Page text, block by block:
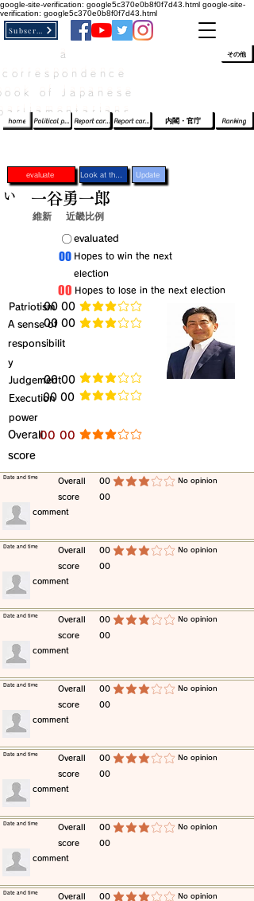
google-site-verification: google5c370e0b8f0f7d43.html google-site-
verification: google5c370e0b8f0f7d43.html
of Japanese
home Political party report card Report card of the House of Representatives Report card of the Upper House Ranking
内閣・官庁
その他
evaluate Update
維新 近畿比例
​evaluated
​Hopes to win the next
election
​Hopes to lose in the next election
​Patriotism​00 00 average rating is 3 out of 5
​A sense of
responsibilit
y
​00 00 average rating is 3 out of 5
​Judgement​00 00 average rating is 3 out of 5
​Execution
power
​00 00 average rating is 3 out of 5
​Overall
score
​00 00 average rating is 3 out of 5
い 一谷勇一郎
​〇​
​00
​00
​Overall
score
00
00
average rating is 3 out of 5 ​No opinion
​Date and time
​comment
​Overall
score
00
00
average rating is 3 out of 5 ​No opinion
​Date and time
​comment
​Overall
score
00
00
average rating is 3 out of 5 ​No opinion
​Date and time
​comment
​Overall
score
00
00
average rating is 3 out of 5 ​No opinion
​Date and time
​comment
​Overall
score
00
00
average rating is 3 out of 5 ​No opinion
​Date and time
​comment
​Overall
score
00
00
average rating is 3 out of 5 ​No opinion
​Date and time
​comment
​Overall
00
average rating is 3 out of 5 ​No opinion
​Date and time